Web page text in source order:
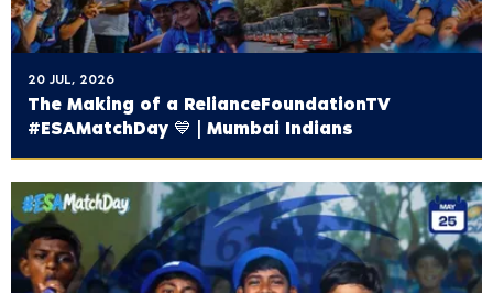
20 JUL, 2026
The Making of a ‪RelianceFoundationTV‬
#ESAMatchDay 💙 | Mumbai Indians